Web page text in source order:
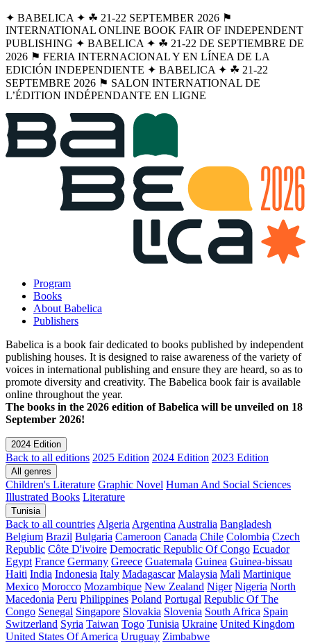
✦ BABELICA ✦ ☘︎ 21-22 SEPTEMBER 2026 ⚑
INTERNATIONAL ONLINE BOOK FAIR OF INDEPENDENT
PUBLISHING ✦ BABELICA ✦ ☘︎ 21-22 DE SEPTIEMBRE DE
2026 ⚑ FERIA INTERNACIONAL Y EN LÍNEA DE LA
EDICIÓN INDEPENDIENTE ✦ BABELICA ✦ ☘︎ 21-22
SEPTEMBRE 2026 ⚑ SALON INTERNATIONAL DE
L’ÉDITION INDÉPENDANTE EN LIGNE
Program
Books
About Babelica
Publishers
Babelica is a book fair dedicated to books published by independent
publishing houses. It is designed to raise awareness of the variety of
voices in international publishing and ensure they are heard, so as to
promote diversity and creativity. The Babelica book fair is available
online throughout the year.
The books in the 2026 edition of Babelica will be unveiled on 18
September 2026!
2024 Edition
Back to all editions 2025 Edition 2024 Edition 2023 Edition
All genres
Children's Literature Graphic Novel Human And Social Sciences
Illustrated Books Literature
Tunisia
Back to all countries Algeria Argentina Australia Bangladesh
Belgium Brazil Bulgaria Cameroon Canada Chile Colombia Czech
Republic Côte D'ivoire Democratic Republic Of Congo Ecuador
Egypt France Germany Greece Guatemala Guinea Guinea-bissau
Haiti India Indonesia Italy Madagascar Malaysia Mali Martinique
Mexico Morocco Mozambique New Zealand Niger Nigeria North
Macedonia Peru Philippines Poland Portugal Republic Of The
Congo Senegal Singapore Slovakia Slovenia South Africa Spain
Switzerland Syria Taiwan Togo Tunisia Ukraine United Kingdom
United States Of America Uruguay Zimbabwe